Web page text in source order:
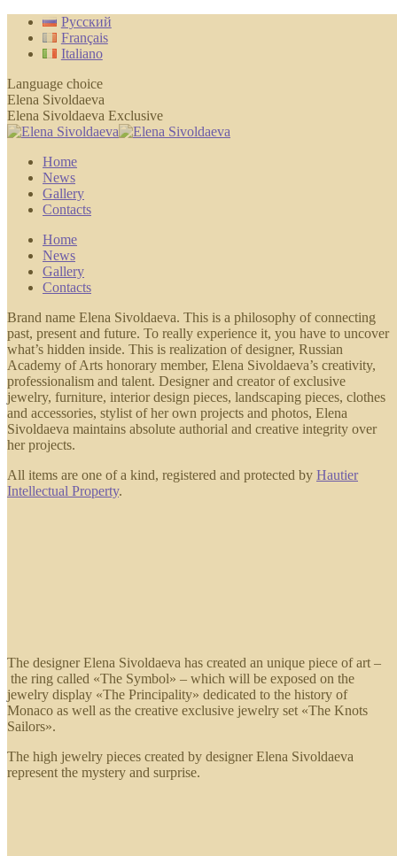
Skip
content
Русский
Français
Italiano
Language choice
Elena Sivoldaeva
Elena Sivoldaeva Exclusive
Home
News
Gallery
Contacts
Home
News
Gallery
Contacts
Brand name Elena Sivoldaeva. This is a philosophy of connecting
past, present and future. To really experience it, you have to uncover
what’s hidden inside. This is realization of designer, Russian
Academy of Arts honorary member, Elena Sivoldaeva’s creativity,
professionalism and talent. Designer and creator of exclusive
jewelry, furniture, interior design pieces, landscaping pieces, clothes
and accessories, stylist of her own projects and photos, Elena
Sivoldaeva maintains absolute authorial and creative integrity over
her projects.
All items are one of a kind, registered and protected by Hautier
Intellectual Property.
The designer Elena Sivoldaeva has created an unique piece of art –
the ring called «The Symbol» – which will be exposed on the
jewelry display «The Principality» dedicated to the history of
Monaco as well as the creative exclusive jewelry set «The Knots
Sailors».
The high jewelry pieces created by designer Elena Sivoldaeva
represent the mystery and surprise.